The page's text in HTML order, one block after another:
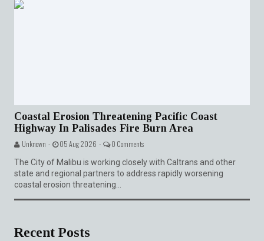
Coastal Erosion Threatening Pacific Coast
Highway In Palisades Fire Burn Area
Unknown - 05 Aug 2026 - 0 Comments
The City of Malibu is working closely with Caltrans and other
state and regional partners to address rapidly worsening
coastal erosion threatening...
Recent Posts